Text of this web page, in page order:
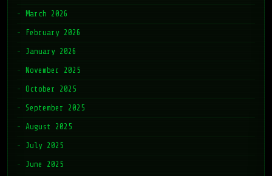
March 2026
February 2026
January 2026
November 2025
October 2025
September 2025
August 2025
July 2025
June 2025